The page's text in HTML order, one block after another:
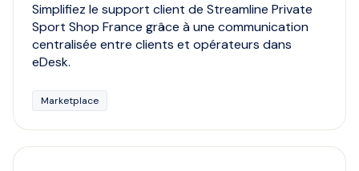
Simplifiez le support client de Streamline Private
Sport Shop France grâce à une communication
centralisée entre clients et opérateurs dans
eDesk.
Marketplace